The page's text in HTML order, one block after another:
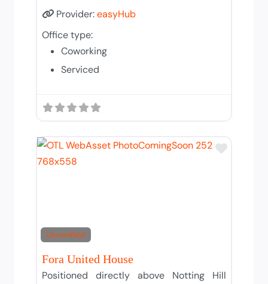
Provider:easyHub
Office type:
Coworking
Serviced
Unverified
Add to
Fora United House
Positioned directly above Notting Hill